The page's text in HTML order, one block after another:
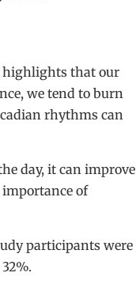
highlights that our
we tend to burn
rhythms can
day, it can improve
of
participants were